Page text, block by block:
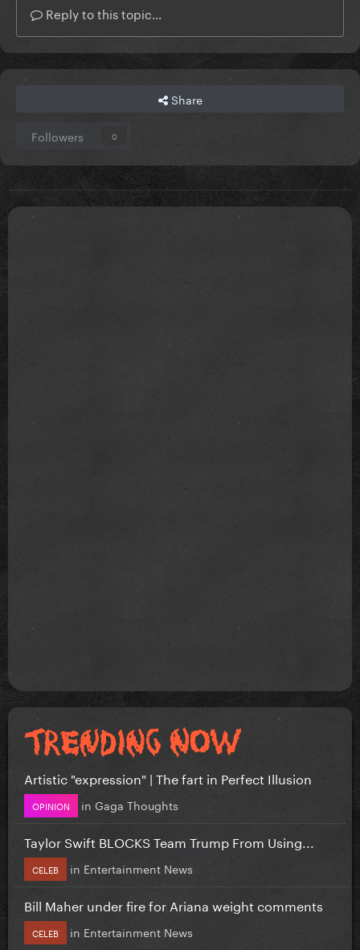
Reply to this topic...
Share
Followers 0
Artistic "expression" | The fart in Perfect Illusion
OPINION in Gaga Thoughts
Taylor Swift BLOCKS Team Trump From Using...
CELEB in Entertainment News
Bill Maher under fire for Ariana weight comments
CELEB in Entertainment News